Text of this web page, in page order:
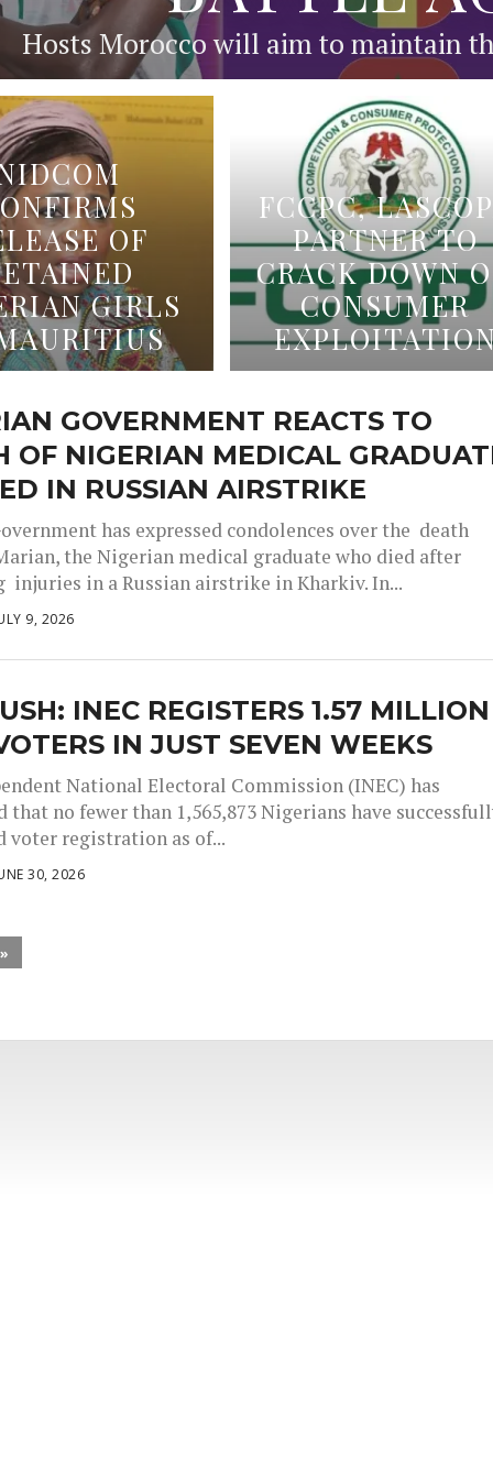
Hosts Morocco will aim to maintain
OF
GIRLS
FCCPC,
PARTNER TO
CRACK DOWN
CONSUMER
GOVERNMENT REACTS TO
OF NIGERIAN MEDICAL
IN RUSSIAN AIRSTRIKE
has expressed condolences over the death
the Nigerian medical graduate who died after
injuries in a Russian airstrike in Kharkiv. In...
9, 2026
INEC REGISTERS 1.57 MILLION
IN JUST SEVEN WEEKS
National Electoral Commission (INEC) has
that no fewer than 1,565,873 Nigerians have
voter registration as of...
30, 2026